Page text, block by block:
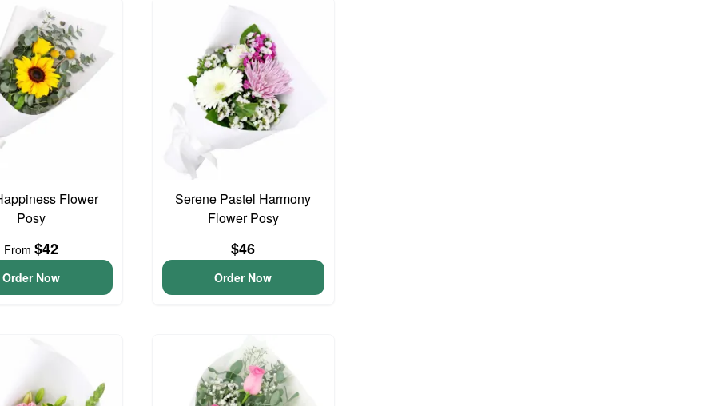
Flower
Posy
From $42
Order Now
Serene Pastel Harmony
Flower Posy
$46
Order Now